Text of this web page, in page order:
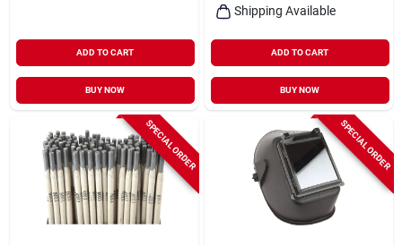
ADD TO CART
BUY NOW
Shipping Available
ADD TO CART
BUY NOW
SPECIAL ORDER SPECIAL ORDER